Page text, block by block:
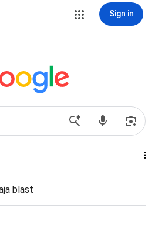
Sign in
blast